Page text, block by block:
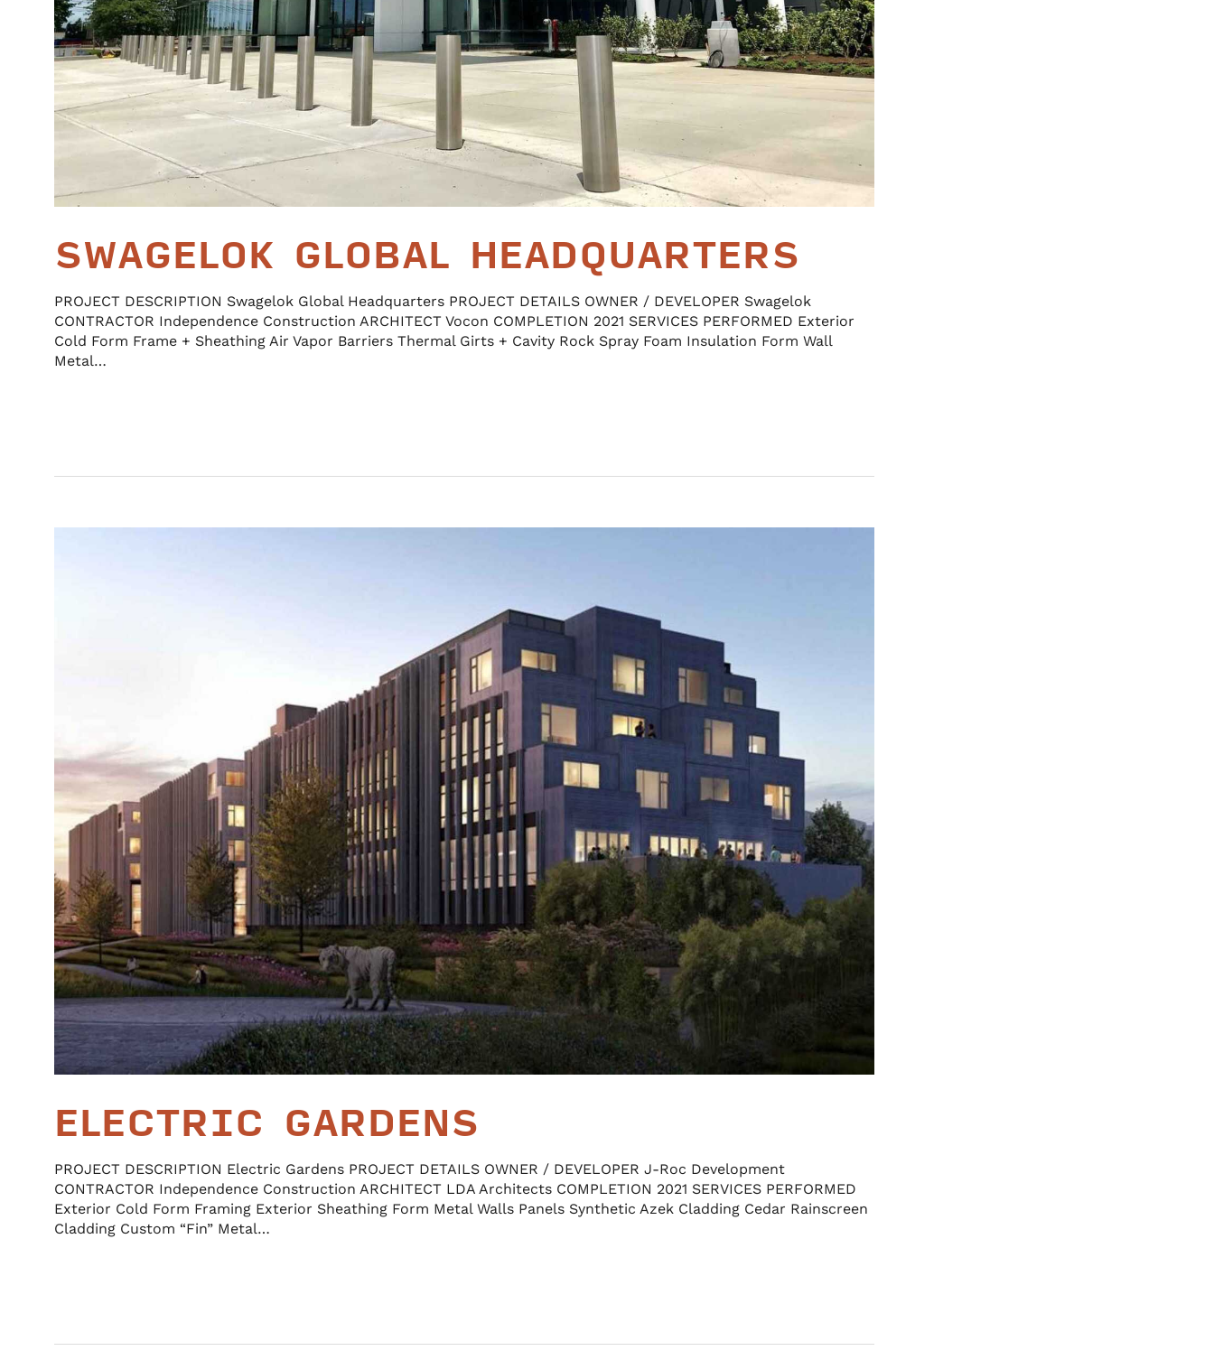
SWAGELOK GLOBAL HEADQUARTERS
PROJECT DESCRIPTION Swagelok Global Headquarters PROJECT DETAILS OWNER / DEVELOPER Swagelok
CONTRACTOR Independence Construction ARCHITECT Vocon COMPLETION 2021 SERVICES PERFORMED Exterior
Cold Form Frame + Sheathing Air Vapor Barriers Thermal Girts + Cavity Rock Spray Foam Insulation Form Wall
Metal…
ELECTRIC GARDENS
PROJECT DESCRIPTION Electric Gardens PROJECT DETAILS OWNER / DEVELOPER J-Roc Development
CONTRACTOR Independence Construction ARCHITECT LDA Architects COMPLETION 2021 SERVICES PERFORMED
Exterior Cold Form Framing Exterior Sheathing Form Metal Walls Panels Synthetic Azek Cladding Cedar Rainscreen
Cladding Custom “Fin” Metal…